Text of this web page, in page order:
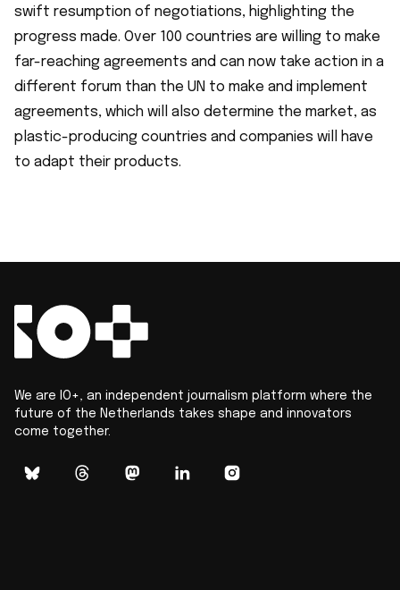
swift resumption of negotiations, highlighting the
progress made. Over 100 countries are willing to make
far-reaching agreements and can now take action in a
different forum than the UN to make and implement
agreements, which will also determine the market, as
plastic-producing countries and companies will have
to adapt their products.
We are IO+, an independent journalism platform where the
future of the Netherlands takes shape and innovators
come together.